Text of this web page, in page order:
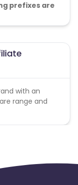
prefixes are
with an
range and